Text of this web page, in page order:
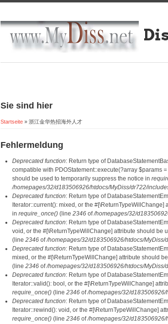
Sie sind hier
Startseite » 浙江金华热招海外人才
Fehlermeldung
Deprecated function: Return type of
compatible with PDOStatement::execute(?array $params
should be used to temporarily suppress the notice in
/homepages/32/d183506926/htdocs/MyDiss/dr722/
Deprecated function: Return type of
Iterator::current(): mixed, or the
in require_once() (line 2346 of/homepages/32/
Deprecated function: Return type of
void, or the #[\ReturnTypeWillChange] attribute should be
(line 2346 of/homepages/32/d183506926/htdocs/
Deprecated function: Return type of
mixed, or the #[\ReturnTypeWillChange] attribute should
(line 2346 of/homepages/32/d183506926/htdocs/
Deprecated function: Return type of
Iterator::valid(): bool, or the #[\ReturnTypeWillChange]
require_once() (line 2346 of/homepages/32/
Deprecated function: Return type of
Iterator::rewind(): void, or the #[\ReturnTypeWillChange]
require_once() (line 2346 of/homepages/32/